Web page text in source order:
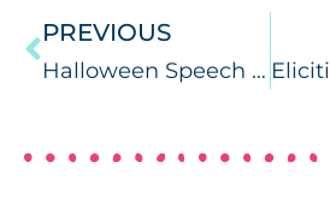
PREVIOUS
Halloween Speech Therapy Ideas for Mini Objects